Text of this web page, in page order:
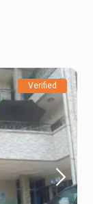
Verified